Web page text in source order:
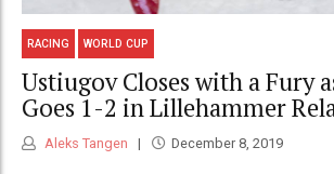
RACING WORLD CUP
Ustiugov Closes with a Fury
Goes 1-2 in Lillehammer
Aleks Tangen December 8, 2019